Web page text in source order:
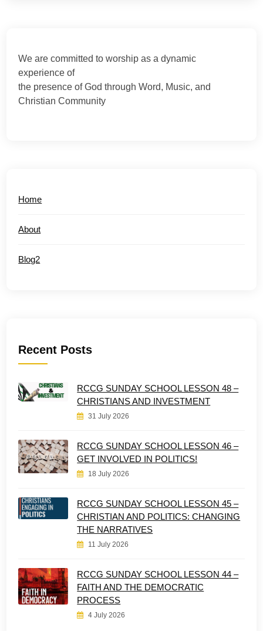
We are committed to worship as a dynamic
experience of
the presence of God through Word, Music, and
Christian Community
Home
About
Blog2
Recent Posts
RCCG SUNDAY SCHOOL LESSON 48 –
CHRISTIANS AND INVESTMENT
31 July 2026
RCCG SUNDAY SCHOOL LESSON 46 –
GET INVOLVED IN POLITICS!
18 July 2026
RCCG SUNDAY SCHOOL LESSON 45 –
CHRISTIAN AND POLITICS: CHANGING
THE NARRATIVES
11 July 2026
RCCG SUNDAY SCHOOL LESSON 44 –
FAITH AND THE DEMOCRATIC
PROCESS
4 July 2026